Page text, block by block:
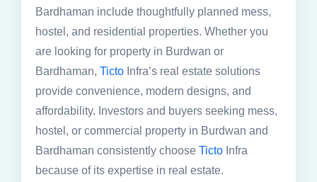
Bardhaman include thoughtfully planned mess,
hostel, and residential properties. Whether you
are looking for property in Burdwan or
Bardhaman, Ticto Infra’s real estate solutions
provide convenience, modern designs, and
affordability. Investors and buyers seeking mess,
hostel, or commercial property in Burdwan and
Bardhaman consistently choose Ticto Infra
because of its expertise in real estate.